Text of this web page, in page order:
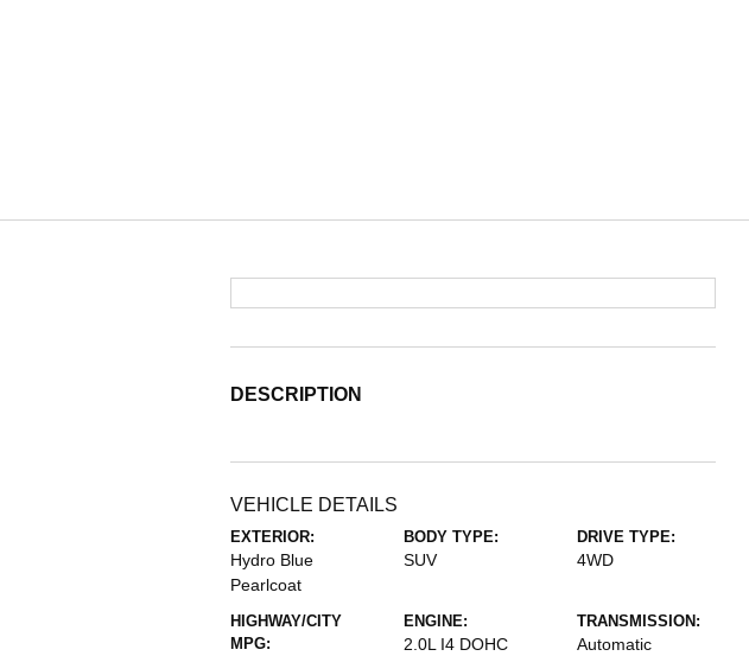
DESCRIPTION
VEHICLE DETAILS
EXTERIOR:
Hydro Blue
Pearlcoat
BODY TYPE:
SUV
DRIVE TYPE:
4WD
HIGHWAY/CITY
MPG:
ENGINE:
2.0L I4 DOHC
TRANSMISSION:
Automatic